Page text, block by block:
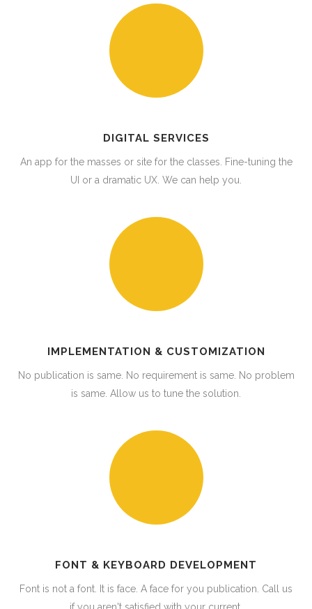
DIGITAL SERVICES
An app for the masses or site for the classes. Fine-tuning the
UI or a dramatic UX. We can help you.
IMPLEMENTATION & CUSTOMIZATION
No publication is same. No requirement is same. No problem
is same. Allow us to tune the solution.
FONT & KEYBOARD DEVELOPMENT
Font is not a font. It is face. A face for you publication. Call us